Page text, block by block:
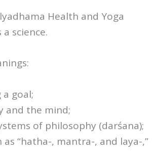
Health and Yoga
science.
goal;
and the mind;
of philosophy (darśana);
“hatha-, mantra-, and laya-,”